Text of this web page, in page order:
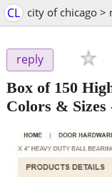
CL city of chicago >
reply
Box of 150
Colors & Sizes